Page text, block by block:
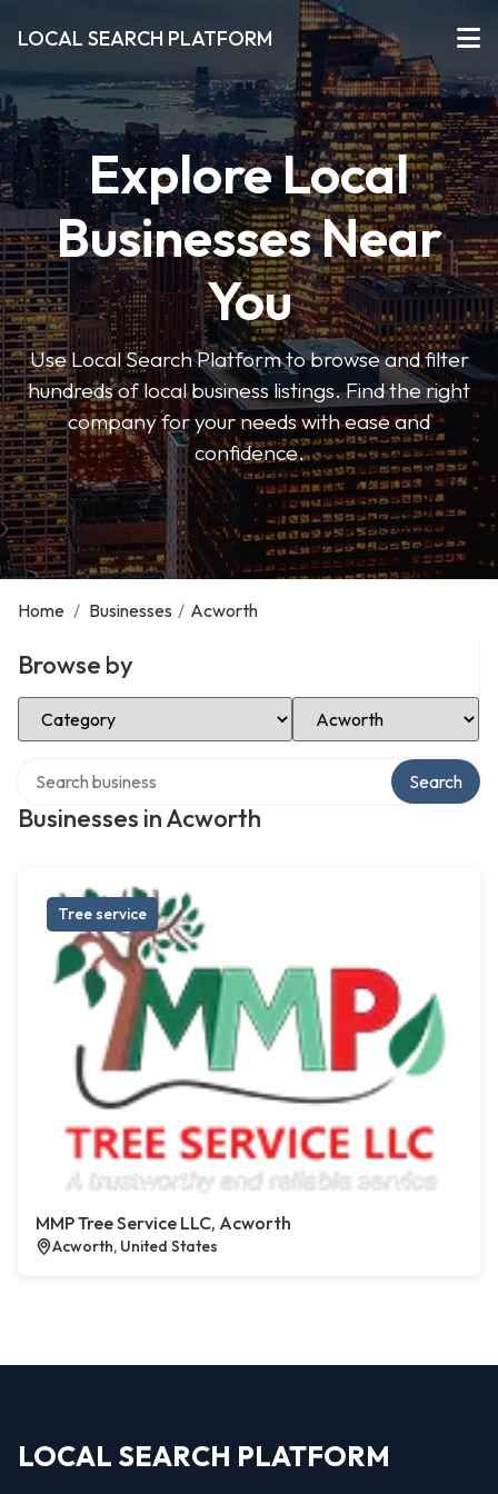
LOCAL SEARCH PLATFORM
Explore Local
Businesses Near
You
Use Local Search Platform to browse and filter
hundreds of local business listings. Find the right
company for your needs with ease and
confidence.
Home / Businesses / Acworth
Browse by
Select Category Select Location
Businesses in Acworth
Search
Tree service
MMP Tree Service LLC, Acworth
Acworth, United States
LOCAL SEARCH PLATFORM